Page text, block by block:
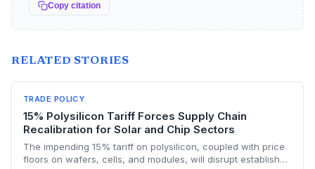
Copy citation
RELATED STORIES
TRADE POLICY
15% Polysilicon Tariff Forces Supply Chain
Recalibration for Solar and Chip Sectors
The impending 15% tariff on polysilicon, coupled with price
floors on wafers, cells, and modules, will disrupt established